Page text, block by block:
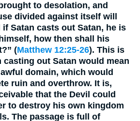
to desolation, and
divided against itself will
Satan casts out Satan, he is
how then shall his
(Matthew 12:25-26). This is
casting out Satan would mean
domain, which would
ruin and overthrow. It is,
that the Devil could
to destroy his own kingdom
The passage is full of